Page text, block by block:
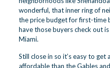
wonderful, that inner ring of
the price budget for first-time
have those buyers check out
Miami.
Still close in so it’s easy to
affordable than the Gables